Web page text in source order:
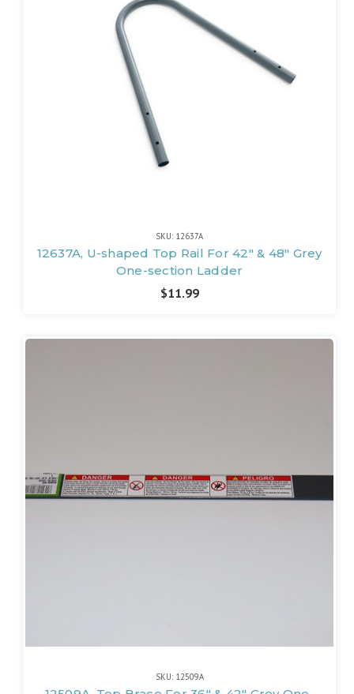
SKU: 12637A
12637A, U-shaped Top Rail For 42" & 48" Grey
One-section Ladder
$11.99
SKU: 12509A